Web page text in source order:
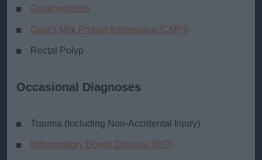
Gastroenteritis
Cow’s Milk Protein Intolerance (CMPI)
Rectal Polyp
Occasional Diagnoses
Trauma (Including Non-Accidental Injury)
Inflammatory Bowel Disease (IBD)